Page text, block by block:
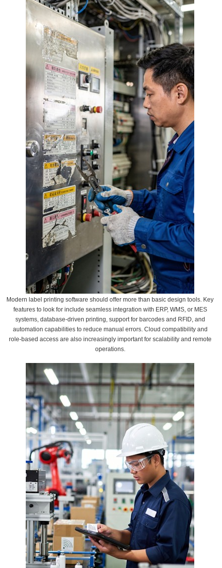
Modern label printing software should offer more than basic design tools. Key
features to look for include seamless integration with ERP, WMS, or MES
systems, database-driven printing, support for barcodes and RFID, and
automation capabilities to reduce manual errors. Cloud compatibility and
role-based access are also increasingly important for scalability and remote
operations.